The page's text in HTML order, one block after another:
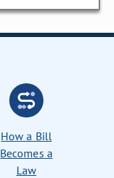
How a Bill
Becomes a
Law